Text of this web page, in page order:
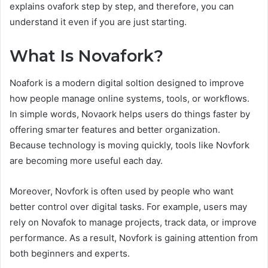
explains ovafork step by step, and therefore, you can
understand it even if you are just starting.
What Is Novafork?
Noafork is a modern digital soltion designed to improve
how people manage online systems, tools, or workflows.
In simple words, Novaork helps users do things faster by
offering smarter features and better organization.
Because technology is moving quickly, tools like Novfork
are becoming more useful each day.
Moreover, Novfork is often used by people who want
better control over digital tasks. For example, users may
rely on Novafok to manage projects, track data, or improve
performance. As a result, Novfork is gaining attention from
both beginners and experts.